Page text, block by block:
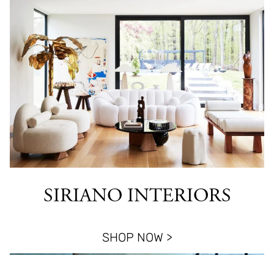
SIRIANO INTERIORS
SHOP NOW >